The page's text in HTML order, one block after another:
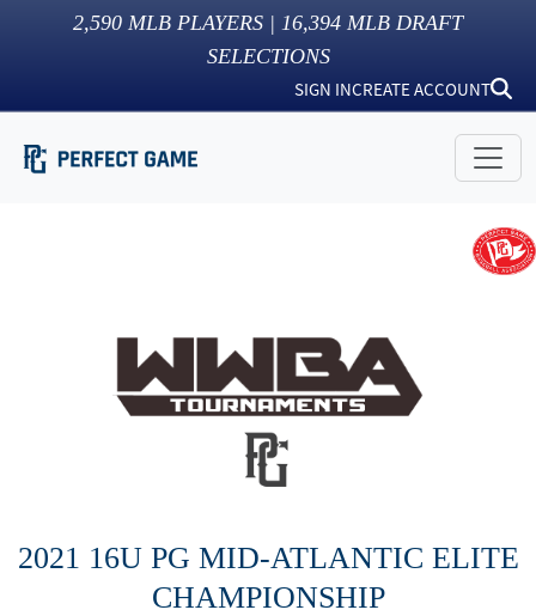
2,590 MLB PLAYERS | 16,394 MLB DRAFT
SELECTIONS
SIGN INCREATE ACCOUNT
2021 16U PG MID-ATLANTIC ELITE
CHAMPIONSHIP